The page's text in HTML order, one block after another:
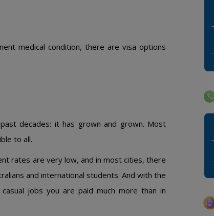
medical condition, there are visa options
decades: it has grown and grown. Most
to all.
rates are very low, and in most cities, there
and international students. And with the
jobs you are paid much more than in